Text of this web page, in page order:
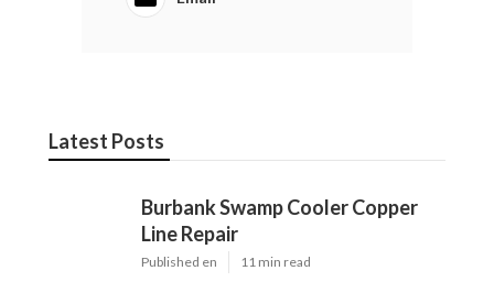
Latest Posts
Burbank Swamp Cooler Copper
Line Repair
Published en 11 min read